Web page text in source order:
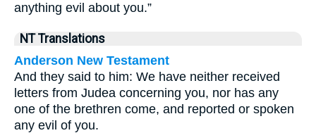
anything evil about you.”
NT Translations
Anderson New Testament
And they said to him: We have neither received
letters from Judea concerning you, nor has any
one of the brethren come, and reported or spoken
any evil of you.